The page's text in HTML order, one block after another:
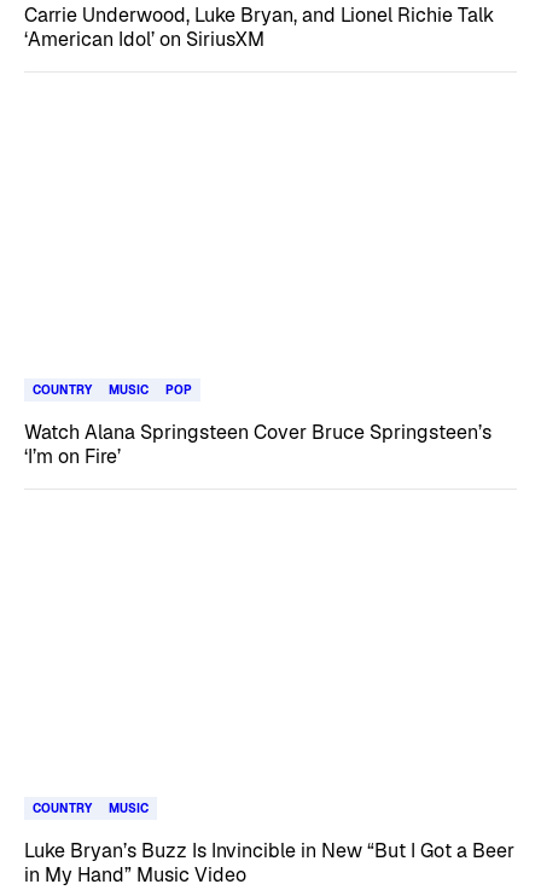
Carrie Underwood, Luke Bryan, and Lionel Richie Talk
‘American Idol’ on SiriusXM
COUNTRY MUSIC POP
Watch Alana Springsteen Cover Bruce Springsteen’s
‘I’m on Fire’
COUNTRY MUSIC
Luke Bryan’s Buzz Is Invincible in New “But I Got a Beer
in My Hand” Music Video